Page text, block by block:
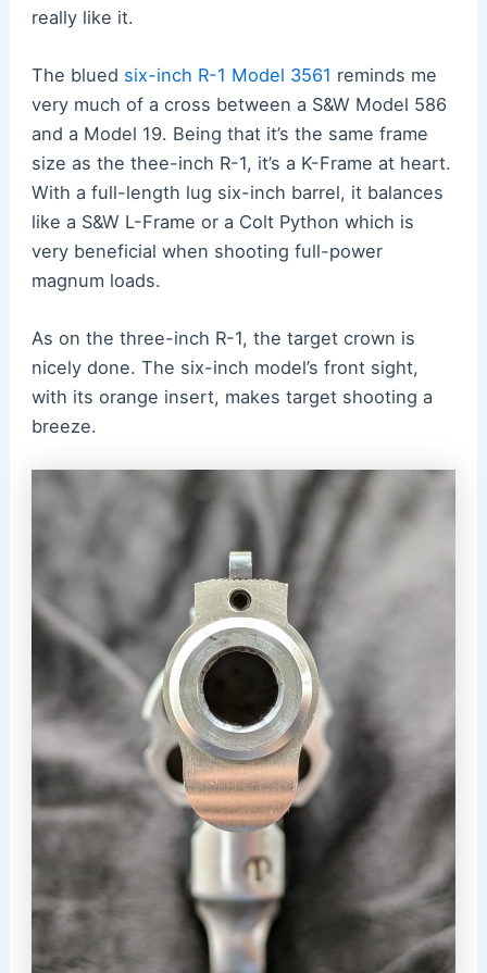
really like it.
The blued six-inch R-1 Model 3561 reminds me
very much of a cross between a S&W Model 586
and a Model 19. Being that it’s the same frame
size as the thee-inch R-1, it’s a K-Frame at heart.
With a full-length lug six-inch barrel, it balances
like a S&W L-Frame or a Colt Python which is
very beneficial when shooting full-power
magnum loads.
As on the three-inch R-1, the target crown is
nicely done. The six-inch model’s front sight,
with its orange insert, makes target shooting a
breeze.